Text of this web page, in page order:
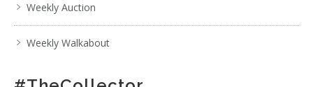
Weekly Auction
Weekly Walkabout